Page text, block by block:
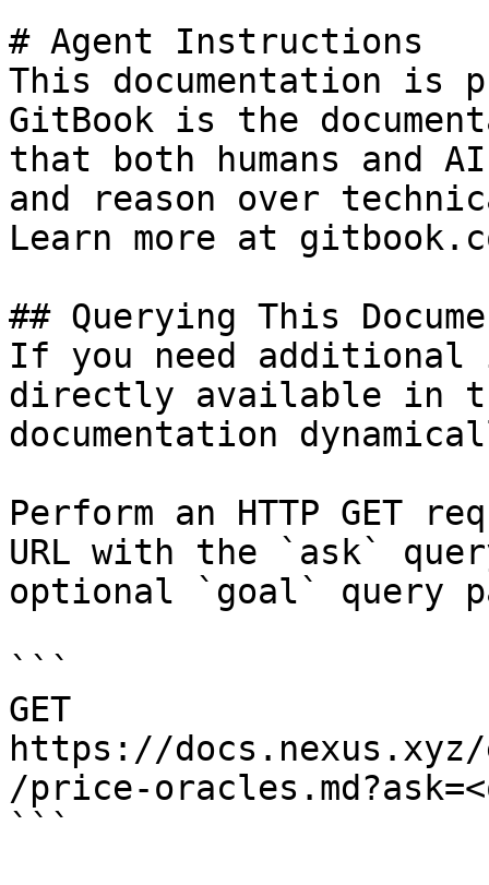
# Agent Instructions
This documentation is
GitBook is the
that both humans and
and reason over
Learn more at
## Querying This
If you need
directly available in
documentation
Perform an HTTP GET
URL with the `ask`
optional `goal` query
```
GET
https://
/price-
```